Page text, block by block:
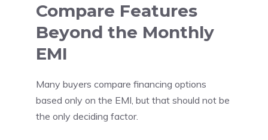
Compare Features
Beyond the Monthly
EMI
Many buyers compare financing options
based only on the EMI, but that should not be
the only deciding factor.